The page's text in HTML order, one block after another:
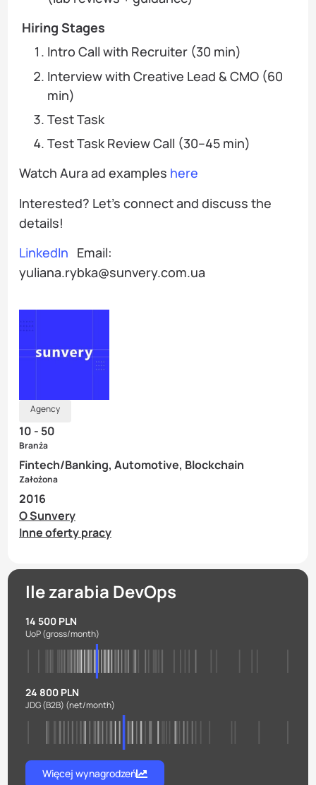
Hiring Stages
Intro Call with Recruiter (30 min)
Interview with Creative Lead & CMO (60
min)
Test Task
Test Task Review Call (30–45 min)
Watch Aura ad examples here
Interested? Let’s connect and discuss the
details!
LinkedIn Email:
yuliana.rybka@sunvery.com.ua
Agency
10 - 50
Branża
Fintech/Banking, Automotive, Blockchain
Założona
2016
O Sunvery
Inne oferty pracy
Ile zarabia DevOps
14 500 PLN
UoP(gross/month)
24 800 PLN
JDG (B2B) (net/month)
Więcej wynagrodzeń